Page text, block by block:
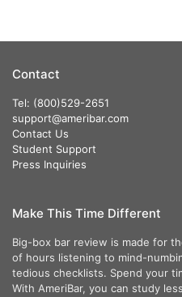
Contact
Tel: (800)529-2651
support@ameribar.com
Contact Us
Student Support
Press Inquiries
Make This Time Different
Big-box bar review is made for
of hours listening to mind-
tedious checklists. Spend your
With AmeriBar, you can study